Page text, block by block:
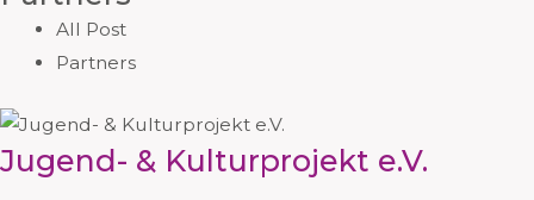
All Post
Partners
Jugend- & Kulturprojekt e.V.